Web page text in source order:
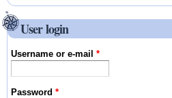
User login
Username or e-mail*
Password*